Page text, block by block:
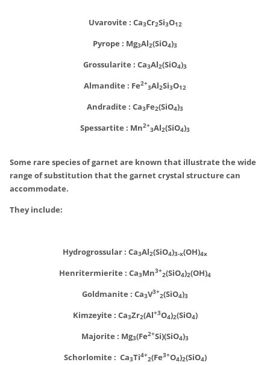
Uvarovite : Ca3Cr2Si3O12
Pyrope : Mg3Al2(SiO4)3
Grossularite : Ca3Al2(SiO4)3
Almandite : Fe2+
3Al2Si3O12
Andradite : Ca3Fe2(SiO4)3
Spessartite : Mn2+
3Al2(SiO4)3
Some rare species of garnet are known that illustrate the wide
range of substitution that the garnet crystal structure can
accommodate.
They include:
Hydrogrossular : Ca3Al2(SiO4)3-x(OH)4x
Henritermierite : Ca3Mn3+
2(SiO4)2(OH)4
Goldmanite : Ca3V3+
2(SiO4)3
Kimzeyite : Ca3Zr2(Al+3O4)2(SiO4)
Majorite : Mg3(Fe2+Si)(SiO4)3
Schorlomite : Ca3Ti4+
2(Fe3+O4)2(SiO4)